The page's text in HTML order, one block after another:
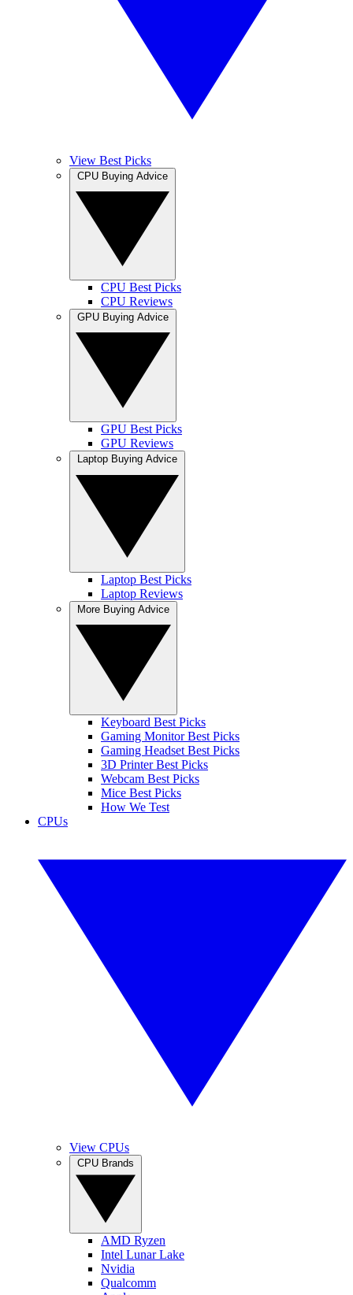
View Best Picks
CPU Best Picks
CPU Reviews
GPU Best Picks
GPU Reviews
Laptop Best Picks
Laptop Reviews
Keyboard Best Picks
Gaming Monitor Best Picks
Gaming Headset Best Picks
3D Printer Best Picks
Webcam Best Picks
Mice Best Picks
How We Test
CPUs
View CPUs
AMD Ryzen
Intel Lunar Lake
Nvidia
Qualcomm